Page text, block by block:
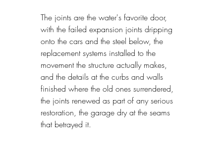
The joints are the water's favorite door,
with the failed expansion joints dripping
onto the cars and the steel below, the
replacement systems installed to the
movement the structure actually makes,
and the details at the curbs and walls
finished where the old ones surrendered,
the joints renewed as part of any serious
restoration, the garage dry at the seams
that betrayed it.